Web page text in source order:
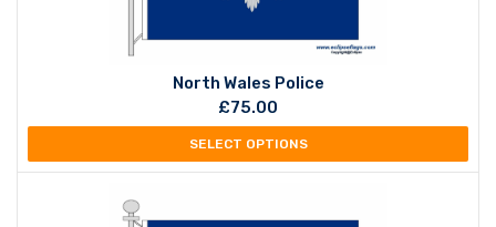
North Wales Police
£75.00
SELECT OPTIONS